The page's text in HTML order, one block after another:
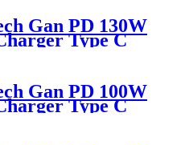
Gan PD 130W
Type C
Gan PD 100W
Type C